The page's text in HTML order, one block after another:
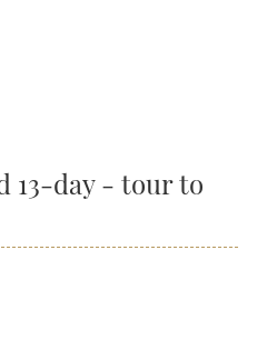
13-day - tour to